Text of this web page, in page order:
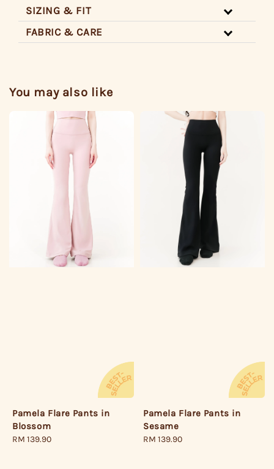
SIZING & FIT
FABRIC & CARE
You may also like
Pamela Flare Pants in
Blossom
Regular
RM 139.90
Pamela Flare Pants in
Sesame
Regular
RM 139.90